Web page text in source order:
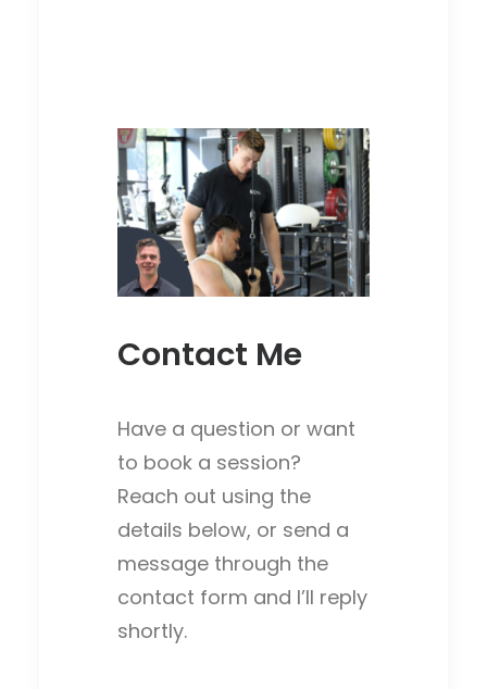
Contact Me
Have a question or want
to book a session?
Reach out using the
details below, or send a
message through the
contact form and I’ll reply
shortly.